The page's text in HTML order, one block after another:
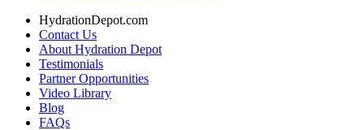
HydrationDepot.com
Contact Us
About Hydration Depot
Testimonials
Partner Opportunities
Video Library
Blog
FAQs